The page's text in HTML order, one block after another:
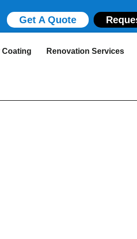
Get A Quote
Coating Renovation Services